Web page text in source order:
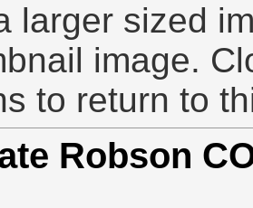
larger sized
image.
to return to
Robson